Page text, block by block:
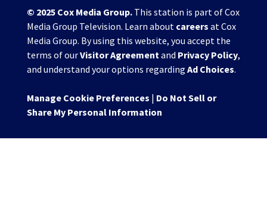
© 2025 Cox Media Group.This station is part of Cox
Media Group Television. Learn about careers at Cox
Media Group. By using this website, you accept the
terms of ourVisitor Agreementand Privacy Policy,
and understand your options regarding Ad Choices.
Manage Cookie Preferences | Do Not Sell or
Share My Personal Information